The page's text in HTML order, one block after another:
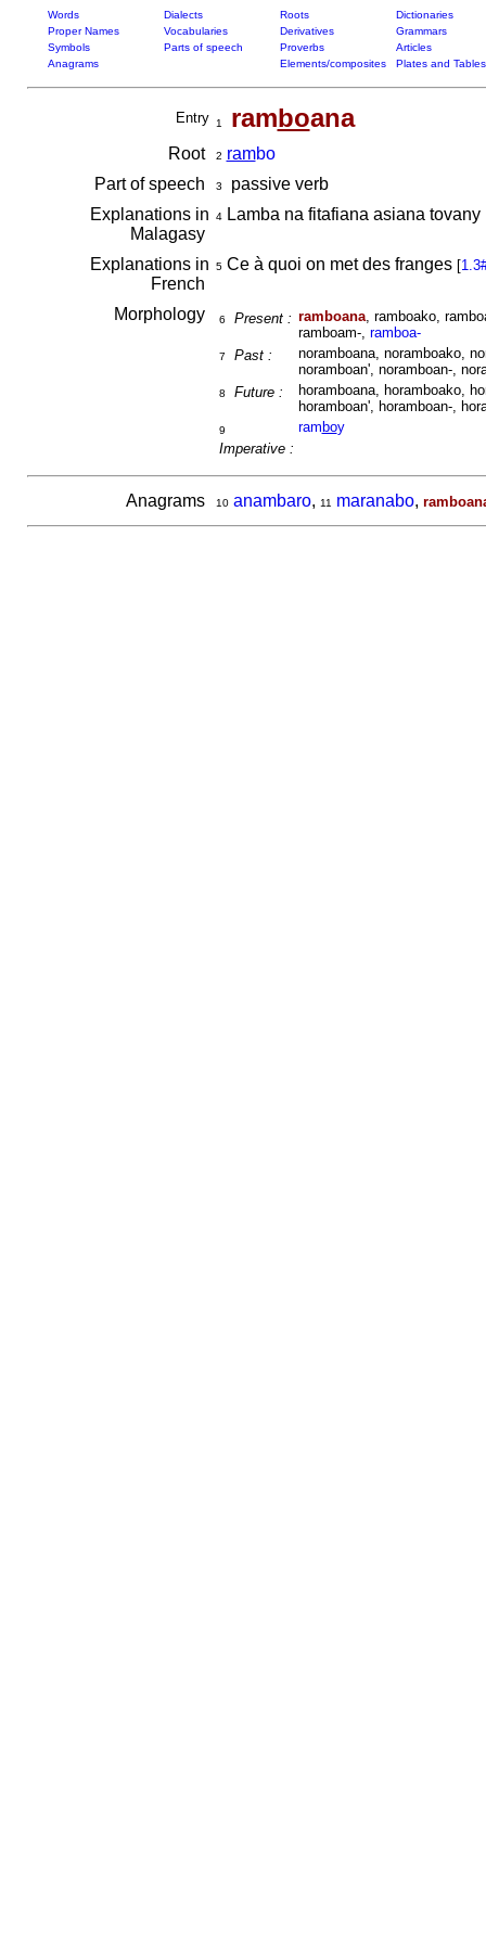
Words Dialects Roots
Dictionaries
Proper Names
Vocabularies Derivatives
Grammars
Symbols
Parts of speech Proverbs
Articles
Anagrams
Elements/composites Plates and Tables
Entry 1 ramboana
Root 2 rambo
Part of speech
3
passive verb
Explanations in
Malagasy
4Lamba na fitafiana asiana
Explanations in
French
5Ce à quoi on met des franges [
Morphology 6 Present : ramboana, ramboako,
ramboam-, ramboa-
7 Past :
noramboana, noramboako,
noramboan', noramboan-,
8 Future :
horamboana, horamboako,
horamboan', horamboan-,
9
Imperative :
ram boy
Anagrams 10 anambaro, 11 maranabo,